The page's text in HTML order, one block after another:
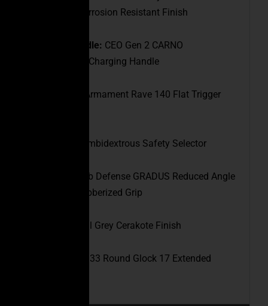
with a QPQ Corrosion Resistant Finish
Charging Handle: CEO Gen 2 CARNO
Ambidextrous Charging Handle
Rise Armament Rave 140 Flat Trigger
CEO Ambidextrous Safety Selector
Fab Defense GRADUS Reduced Angle
Ergonomic Rubberized Grip
Tactical Grey Cerakote Finish
(1) 33 Round Glock 17 Extended